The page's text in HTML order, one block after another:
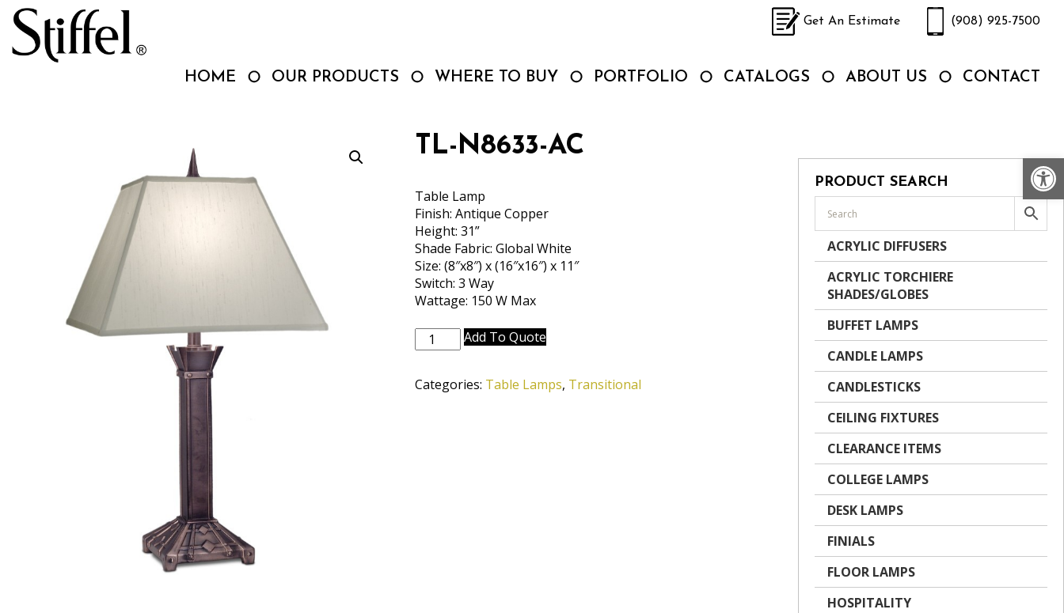
Skip
content
Get An Estimate (908) 925-7500
HOME OUR PRODUCTS WHERE TO BUY PORTFOLIO CATALOGS ABOUT US CONTACT
TL-N8633-AC
Table Lamp
Finish: Antique Copper
Height: 31”
Shade Fabric: Global White
Size: (8″x8″) x (16″x16″) x 11″
Switch: 3 Way
Wattage: 150 W Max
TL-
N8633-
quantity
Add To Quote
Categories: Table Lamps, Transitional
PRODUCT SEARCH
ACRYLIC DIFFUSERS
ACRYLIC TORCHIERE
SHADES/GLOBES
BUFFET LAMPS
CANDLE LAMPS
CANDLESTICKS
CEILING FIXTURES
CLEARANCE ITEMS
COLLEGE LAMPS
DESK LAMPS
FINIALS
FLOOR LAMPS
HOSPITALITY